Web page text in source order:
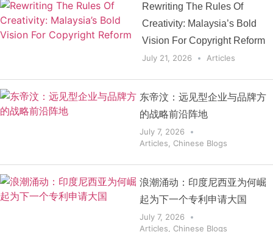
Rewriting The Rules Of
Creativity: Malaysia’s Bold
Vision For Copyright Reform
July 21, 2026 Articles
东帝汶：远见型企业与品牌方
的战略前沿阵地
July 7, 2026
Articles
Chinese Blogs
浪潮涌动：印度尼西亚为何崛
起为下一个专利申请大国
July 7, 2026
Articles
Chinese Blogs